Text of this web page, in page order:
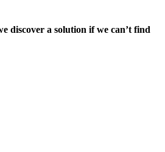
discover a solution if we can’t find